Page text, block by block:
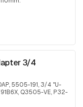
3/4
5505-191, 3/4 "U-
Q3505-VE, P32-